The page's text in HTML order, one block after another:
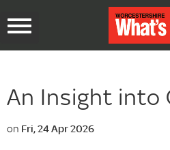
Toggle
An Insight into
on Fri, 24 Apr 2026